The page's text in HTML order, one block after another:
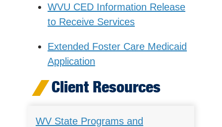
WVU CED Information Release
to Receive Services
Extended Foster Care Medicaid
Application
Client Resources
WV State Programs and